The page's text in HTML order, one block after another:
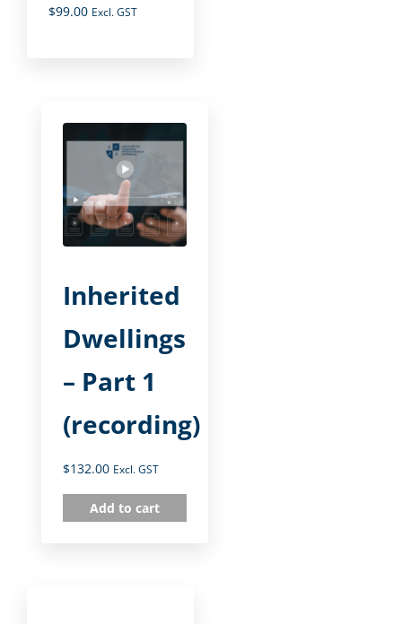
$99.00 Excl. GST
Inherited
Dwellings
– Part 1
(recording)
$132.00 Excl. GST
Add to cart